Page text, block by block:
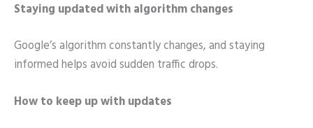
Staying updated with algorithm changes
Google’s algorithm constantly changes, and staying
informed helps avoid sudden traffic drops.
How to keep up with updates